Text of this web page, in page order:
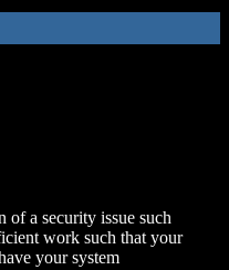
of a security issue such
work such that your
your system